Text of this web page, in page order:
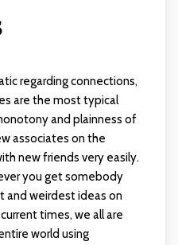
regarding connections,
are the most typical
and plainness of
associates on the
new friends very easily.
you get somebody
and weirdest ideas on
times, we all are
world using